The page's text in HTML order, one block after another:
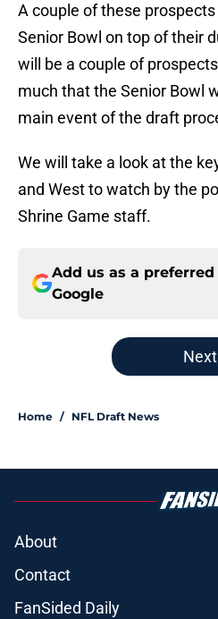
A couple of these
Senior Bowl on top of their
will be a couple of
much that the Senior Bowl
main event of the draft
We will take a look at the
and West to watch by the
Shrine Game staff.
Add us as a preferred
Google
Next
Home / NFL Draft News
About
Contact
FanSided Daily